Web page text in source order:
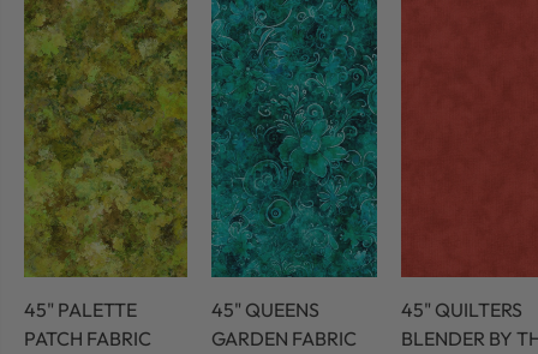
45" PALETTE
PATCH FABRIC
45" QUEENS
GARDEN FABRIC
45" QUILTERS
BLENDER BY